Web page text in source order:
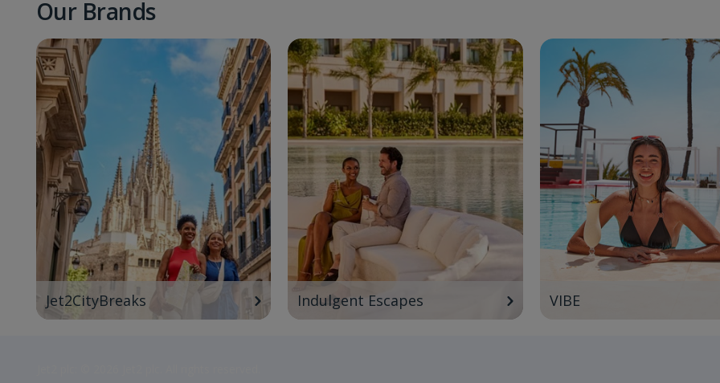
Our Brands
Jet2CityBreaks Indulgent Escapes VIBE